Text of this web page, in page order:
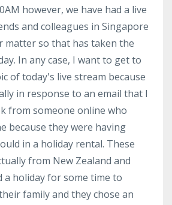
however, we have had a live
and colleagues in Singapore
matter so that has taken the
In any case, I want to get to
of today's live stream because
in response to an email that I
from someone online who
because they were having
in a holiday rental. These
from New Zealand and
a holiday for some time to
family and they chose an